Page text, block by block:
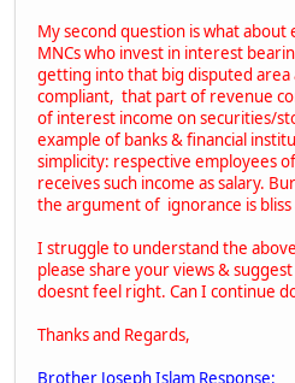
My second question is what
MNCs who invest in interest
getting into that big disputed area
compliant, that part of revenue
of interest income on securities/
example of banks & financial
simplicity: respective employees
receives such income as salary.
the argument of ignorance is bliss
I struggle to understand the
please share your views &
doesnt feel right. Can I continue
Thanks and Regards,
Brother Joseph Islam Response: